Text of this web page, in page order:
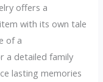
offers a
with its own tale
of a
a detailed family
lasting memories